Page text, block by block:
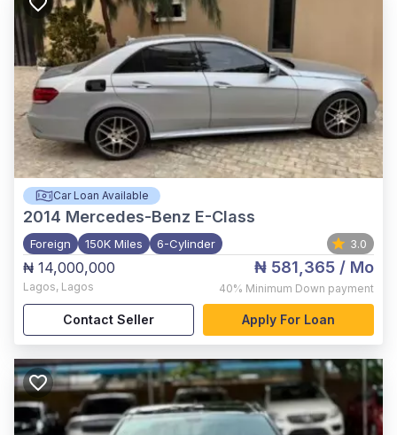
Car Loan Available
2014 Mercedes-Benz E-Class
Foreign 150K Miles 6-Cylinder 3.0
₦ 14,000,000
Lagos, Lagos
₦ 581,365 / Mo
40% Minimum Down payment
Contact Seller Apply For Loan